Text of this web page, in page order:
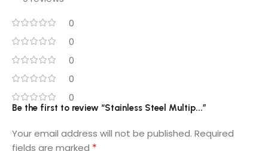
0
0
0
0
0
Be the first to review “Stainless Steel Multip...”
Your email address will not be published. Required
fields are marked *